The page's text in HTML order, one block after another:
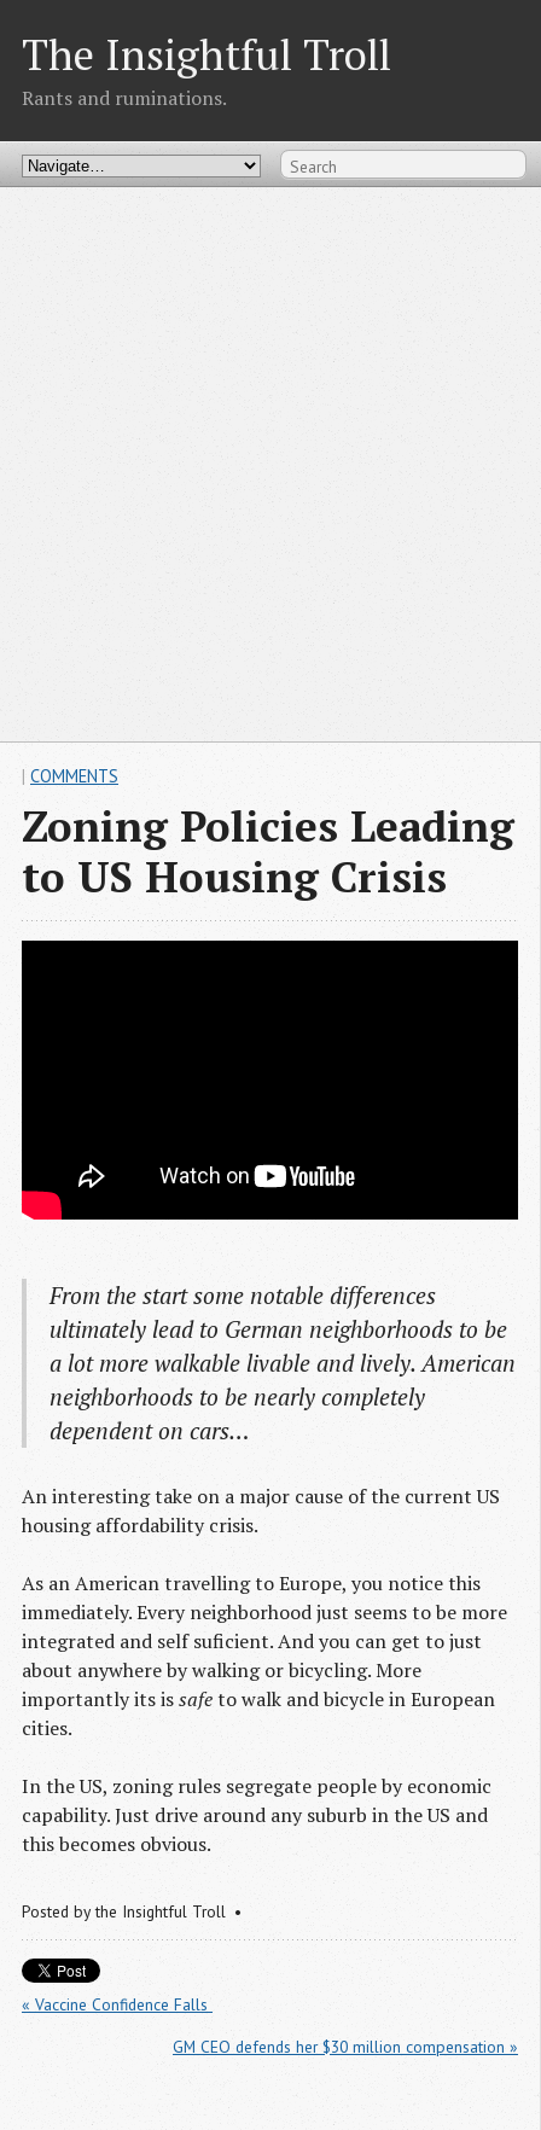
The Insightful Troll
Rants and ruminations.
Zoning Policies Leading
to US Housing Crisis
| COMMENTS
From the start some notable differences
ultimately lead to German neighborhoods to be
a lot more walkable livable and lively. American
neighborhoods to be nearly completely
dependent on cars…
An interesting take on a major cause of the current US
housing affordability crisis.
As an American travelling to Europe, you notice this
immediately. Every neighborhood just seems to be more
integrated and self suficient. And you can get to just
about anywhere by walking or bicycling. More
importantly its issafeto walk and bicycle in European
cities.
In the US, zoning rules segregate people by economic
capability. Just drive around any suburb in the US and
this becomes obvious.
Posted bythe Insightful Troll
« Vaccine Confidence Falls
GM CEO defends her $30 million compensation »